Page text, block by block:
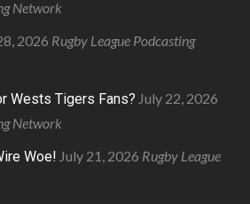
Network
2026 Rugby League Podcasting
Wests Tigers Fans? July 22, 2026
Network
Woe! July 21, 2026 Rugby League